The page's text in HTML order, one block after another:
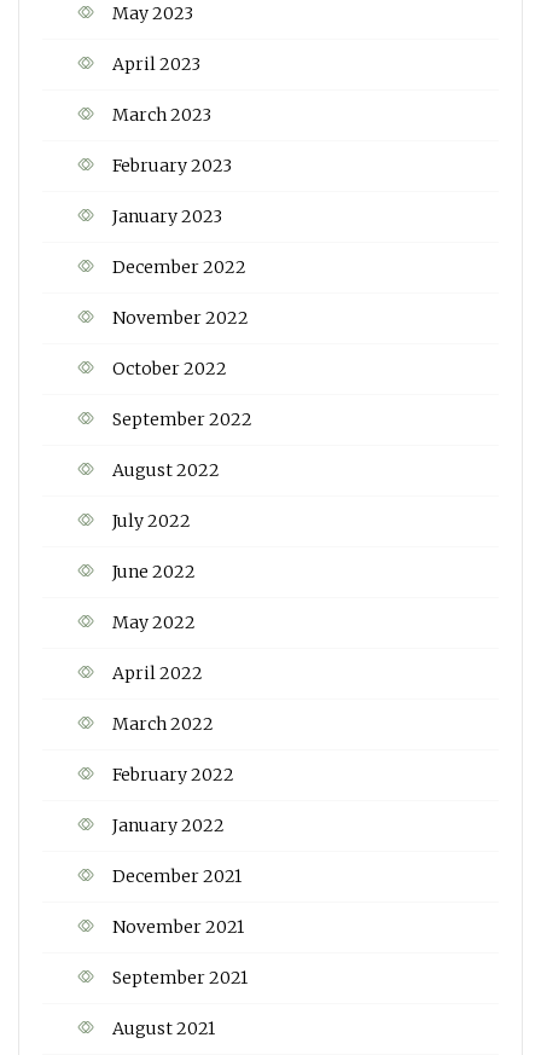
May 2023
April 2023
March 2023
February 2023
January 2023
December 2022
November 2022
October 2022
September 2022
August 2022
July 2022
June 2022
May 2022
April 2022
March 2022
February 2022
January 2022
December 2021
November 2021
September 2021
August 2021